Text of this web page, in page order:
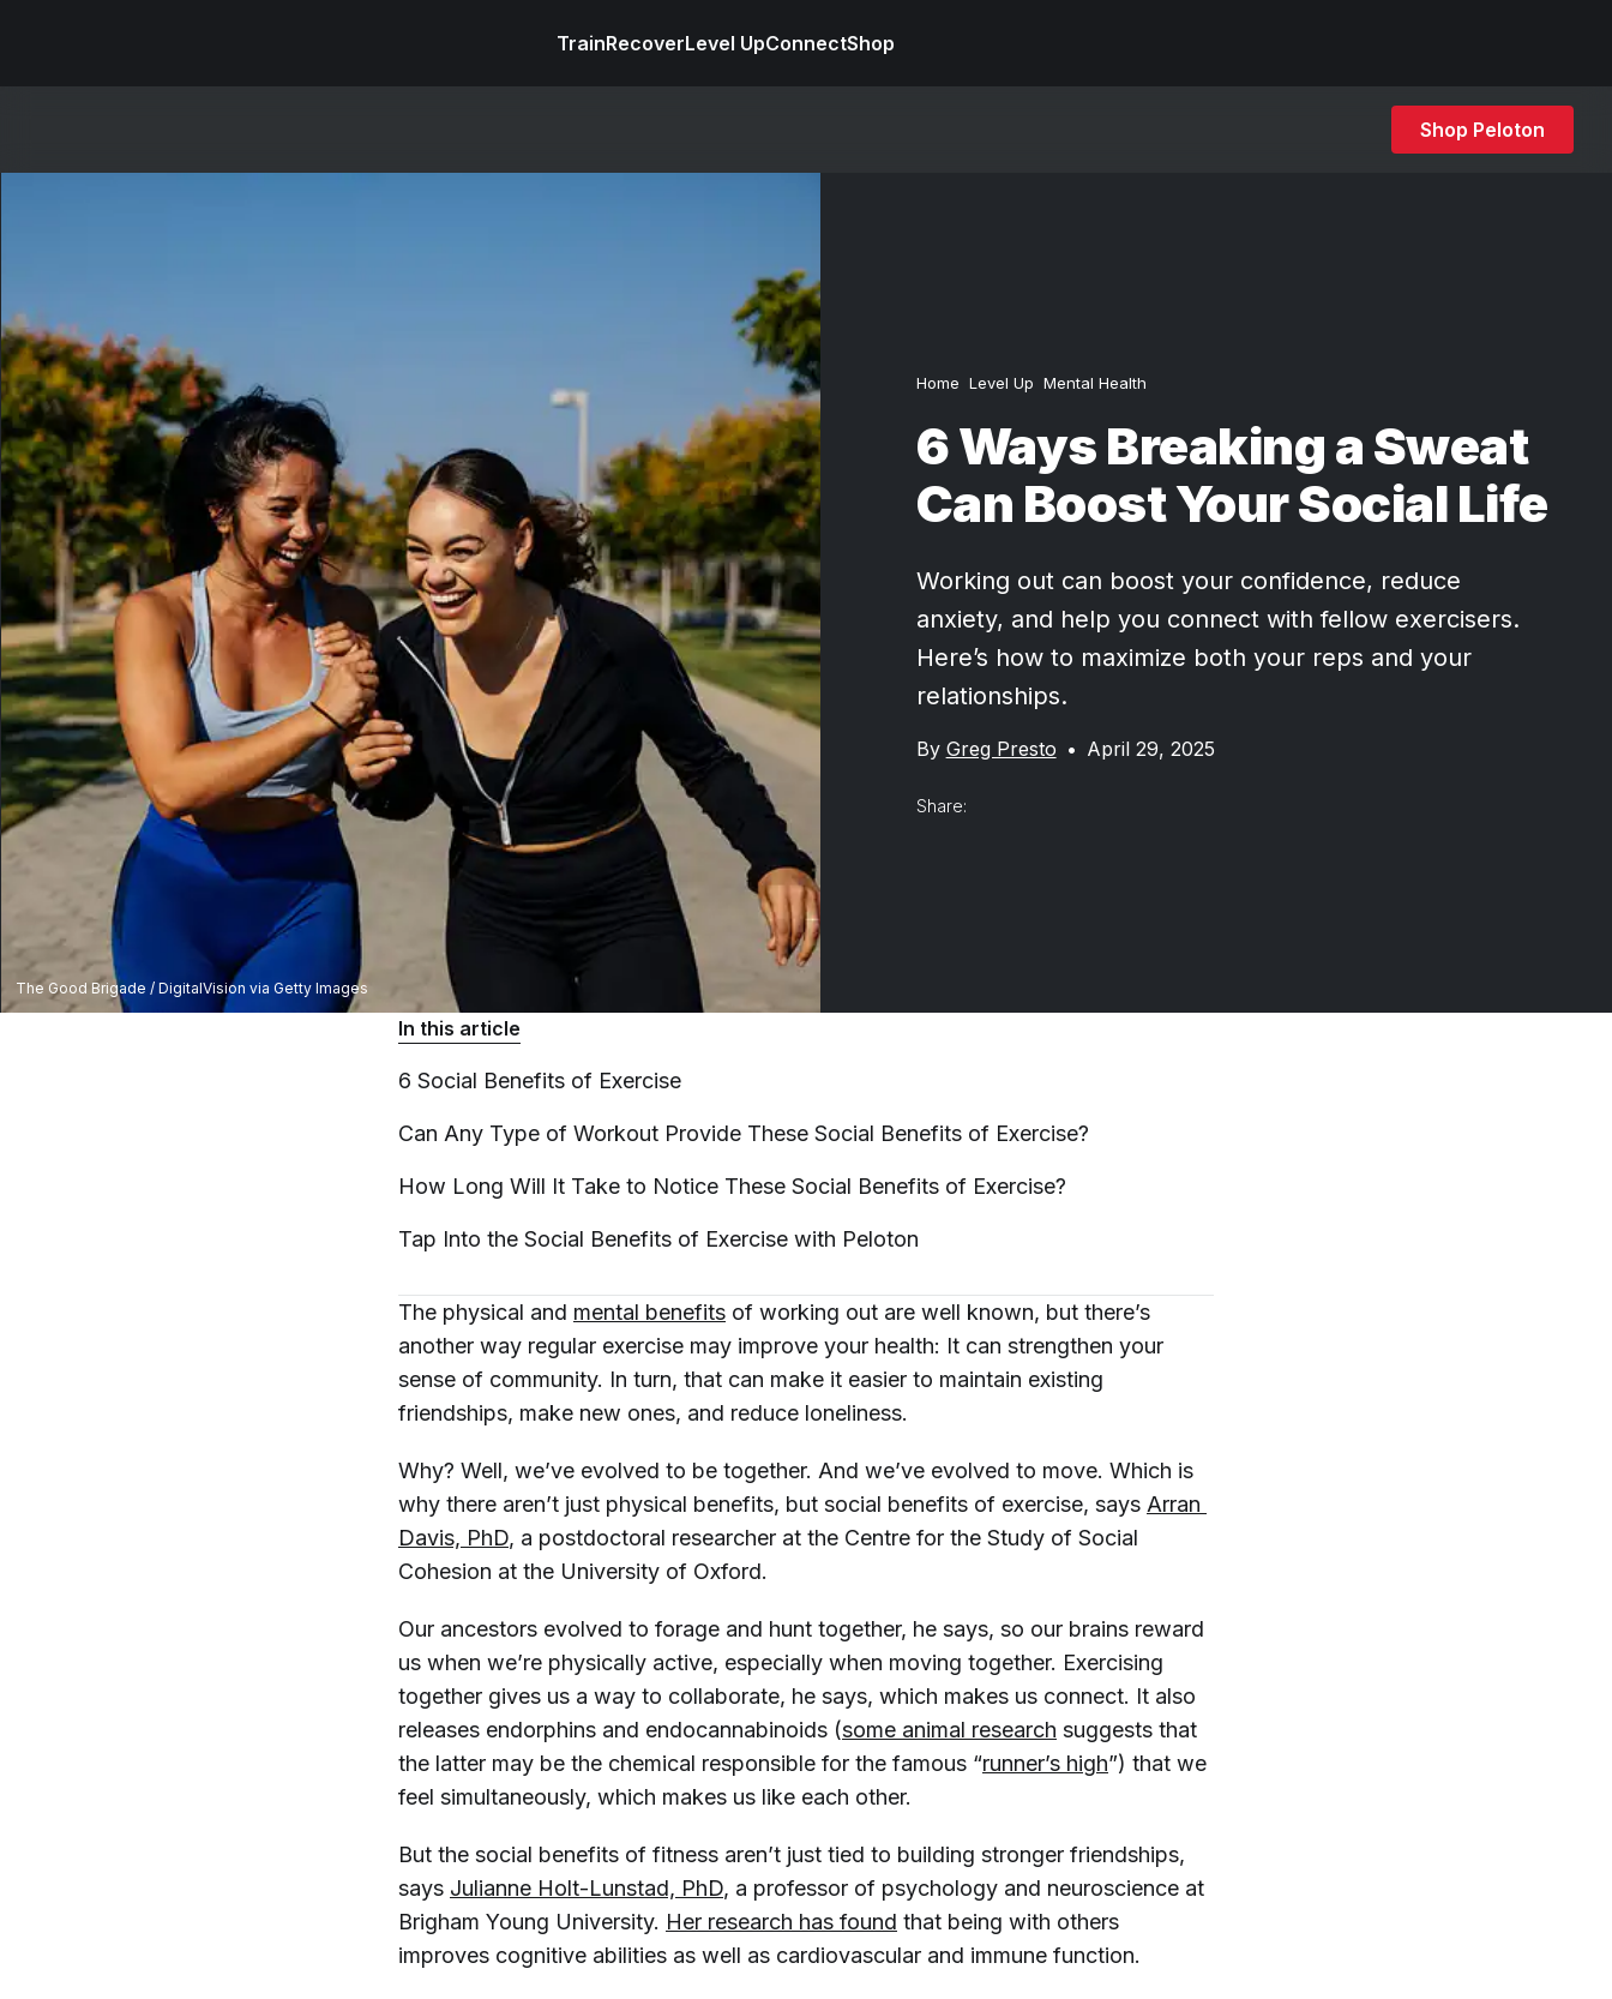
TrainRecoverLevel UpConnectShop
Shop Peloton
The Good Brigade / DigitalVision via Getty Images
Home Level Up Mental Health
6 Ways Breaking a Sweat
Can Boost Your Social Life
Working out can boost your confidence, reduce
anxiety, and help you connect with fellow exercisers.
Here’s how to maximize both your reps and your
relationships.
By Greg Presto • April 29, 2025
Share:
In this article
6 Social Benefits of Exercise
Can Any Type of Workout Provide These Social Benefits of Exercise?
How Long Will It Take to Notice These Social Benefits of Exercise?
Tap Into the Social Benefits of Exercise with Peloton
The physical and mental benefits of working out are well known, but there’s
another way regular exercise may improve your health: It can strengthen your
sense of community. In turn, that can make it easier to maintain existing
friendships, make new ones, and reduce loneliness.
Why? Well, we’ve evolved to be together. And we’ve evolved to move. Which is
why there aren’t just physical benefits, but social benefits of exercise, says Arran
Davis, PhD, a postdoctoral researcher at the Centre for the Study of Social
Cohesion at the University of Oxford.
Our ancestors evolved to forage and hunt together, he says, so our brains reward
us when we’re physically active, especially when moving together. Exercising
together gives us a way to collaborate, he says, which makes us connect. It also
releases endorphins and endocannabinoids (some animal research suggests that
the latter may be the chemical responsible for the famous “runner’s high”) that we
feel simultaneously, which makes us like each other.
But the social benefits of fitness aren’t just tied to building stronger friendships,
says Julianne Holt-Lunstad, PhD, a professor of psychology and neuroscience at
Brigham Young University. Her research has found that being with others
improves cognitive abilities as well as cardiovascular and immune function.